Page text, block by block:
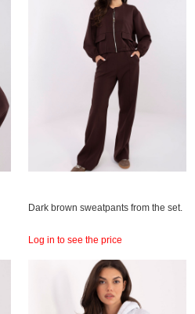
Dark brown sweatpants from the set.
Log in to see the price